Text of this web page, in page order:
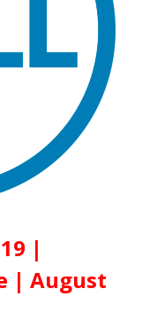
|
| August